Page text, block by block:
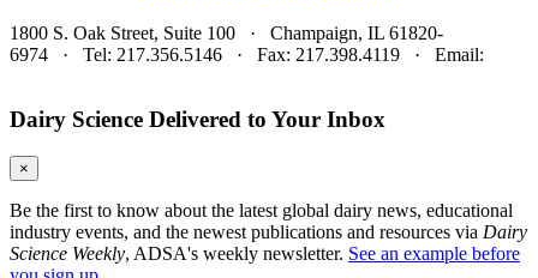
1800 S. Oak Street, Suite 100 · Champaign, IL 61820-
6974 · Tel: 217.356.5146 · Fax: 217.398.4119 · Email:
Dairy Science Delivered to Your Inbox
×
Be the first to know about the latest global dairy news, educational
industry events, and the newest publications and resources via Dairy
Science Weekly, ADSA's weekly newsletter. See an example before